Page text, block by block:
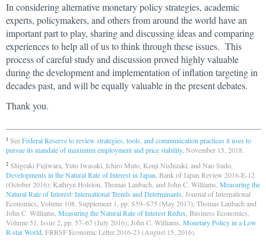
In considering alternative monetary policy strategies, academic
experts, policymakers, and others from around the world have an
important part to play, sharing and discussing ideas and comparing
experiences to help all of us to think through these issues. This
process of careful study and discussion proved highly valuable
during the development and implementation of inflation targeting in
decades past, and will be equally valuable in the present debates.
Thank you.
1 SeeFederal Reserve to review strategies, tools, and communication practices it uses to
pursue its mandate of maximum employment and price stability, November 15, 2018.
2 Shigeaki Fujiwara, Yuto Iwasaki, Ichiro Muto, Kenji Nishizaki, and Nao Sudo,
Developments in the Natural Rate of Interest in Japan , Bank of Japan Review 2016-E-12
(October 2016); Kathryn Holston, Thomas Laubach, and John C. Williams, Measuring the
Natural Rate of Interest: International Trends and Determinants , Journal of International
Economics, Volume 108, Supplement 1, pp. S59–S75 (May 2017); Thomas Laubach and
John C. Williams, Measuring the Natural Rate of Interest Redux , Business Economics,
Volume 51, Issue 2, pp. 57–67 (July 2016); John C. Williams, Monetary Policy in a Low
R-star World , FRBSF Economic Letter 2016-23 (August 15, 2016).